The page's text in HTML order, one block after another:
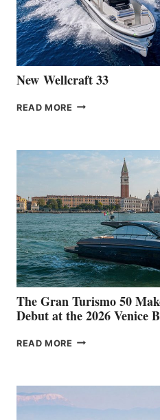
461
AT
CANNES
New Wellcraft 33
READ MORE NEW WELLCRAFT
The Gran Turismo 50
Debut at the 2026 Venice
READ MORE THE
HER